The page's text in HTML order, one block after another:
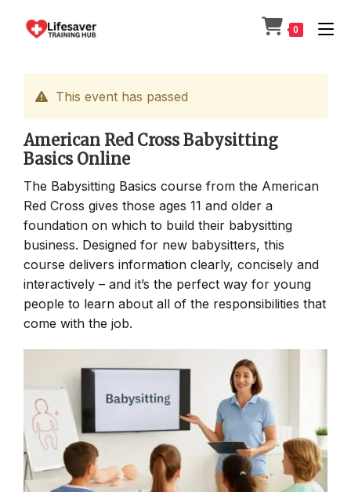
0
This event has passed
American Red Cross Babysitting
Basics Online
The Babysitting Basics course from the American
Red Cross gives those ages 11 and older a
foundation on which to build their babysitting
business. Designed for new babysitters, this
course delivers information clearly, concisely and
interactively – and it’s the perfect way for young
people to learn about all of the responsibilities that
come with the job.